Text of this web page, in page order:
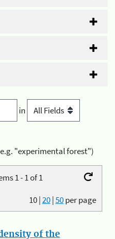
in
"experimental forest")
1 - 1 of 1
10|20|50per page
of the